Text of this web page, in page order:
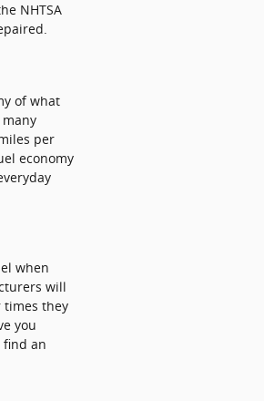
NHTSA
of what
per
economy
when
will
times they
you
find an